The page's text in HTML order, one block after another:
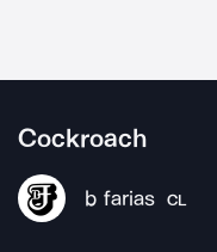
Cockroach
b farias CL